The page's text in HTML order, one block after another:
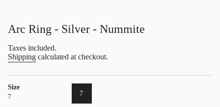
Arc Ring - Silver - Nummite
Regular
price
Taxes included.
Shipping calculated at checkout.
Size
7 7
SOLD